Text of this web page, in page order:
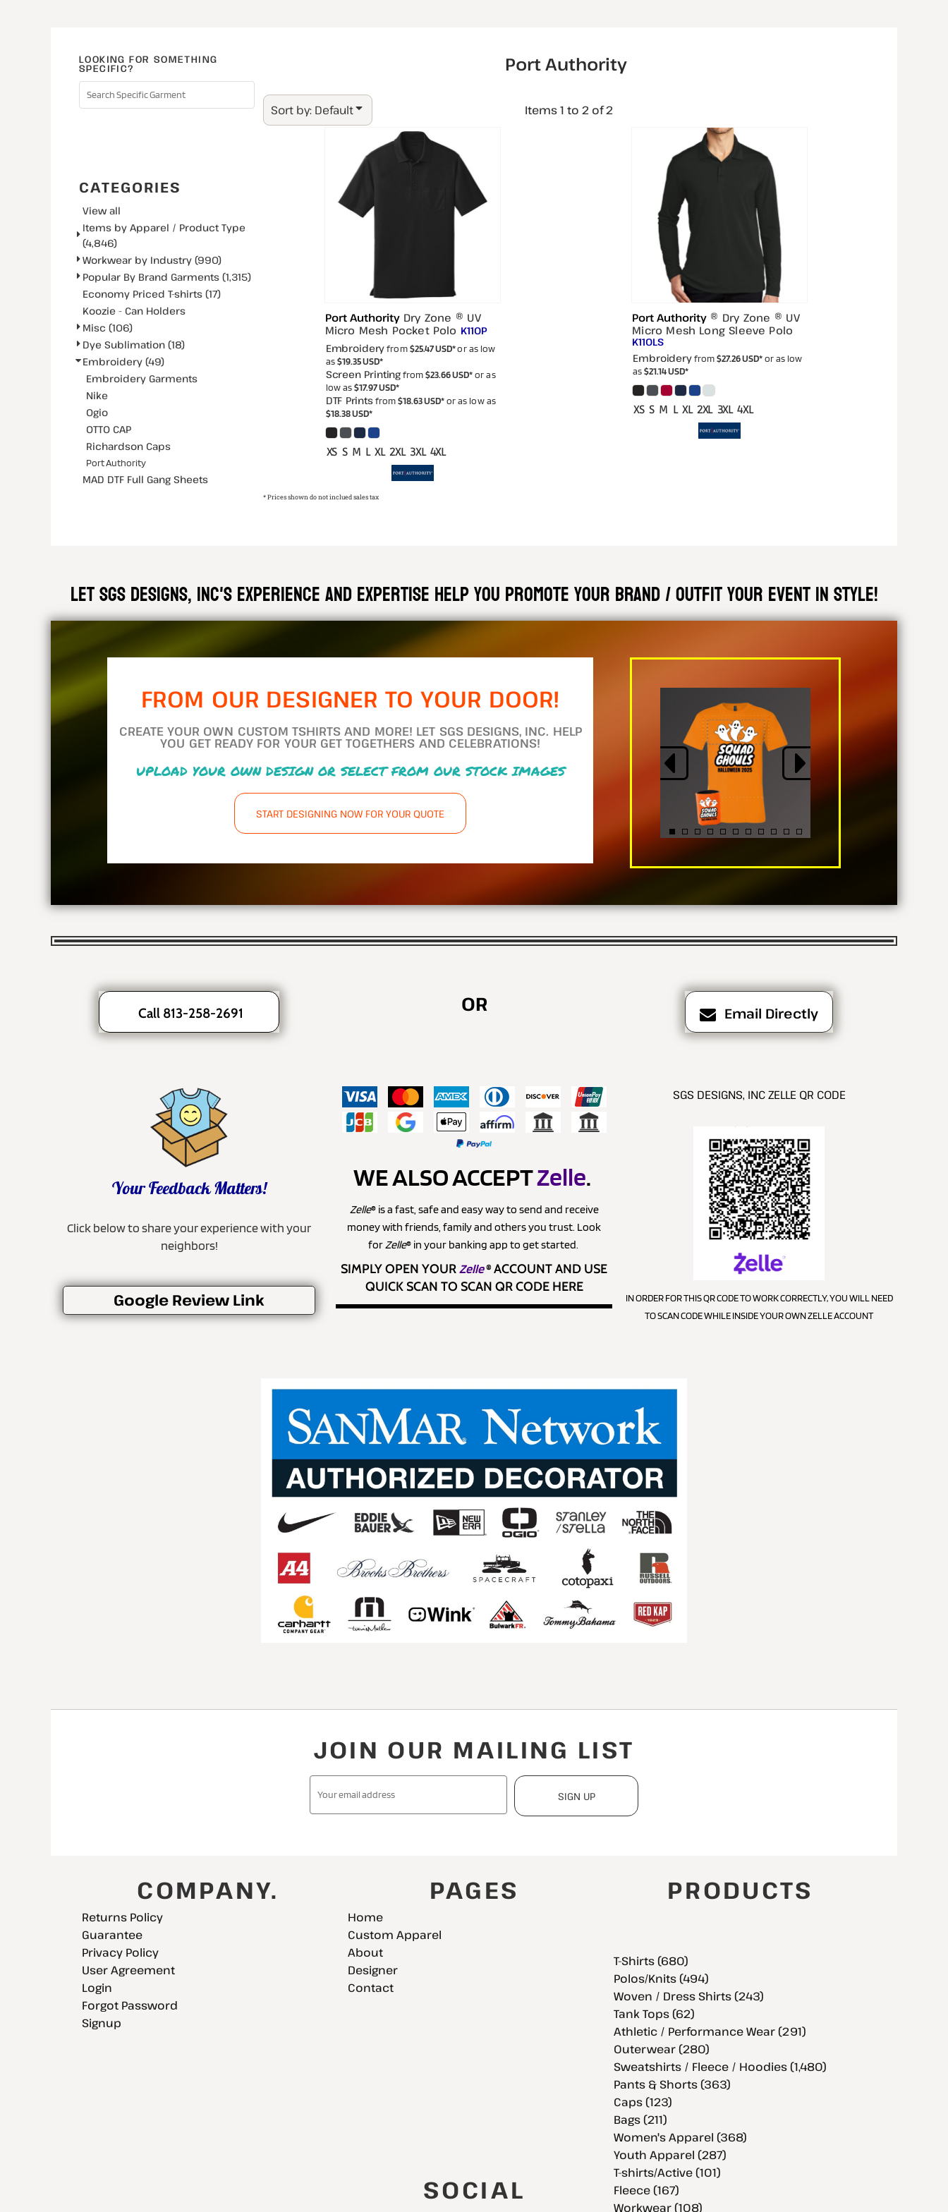
LOOKING FOR SOMETHING
SPECIFIC?
CATEGORIES
View all
Items by Apparel / Product Type
(4,846)
Workwear by Industry (990)
Popular By Brand Garments (1,315)
Economy Priced T-shirts (17)
Koozie - Can Holders
Misc (106)
Dye Sublimation (18)
Embroidery (49)
Embroidery Garments
Nike
Ogio
OTTO CAP
Richardson Caps
Port Authority
MAD DTF Full Gang Sheets
Port Authority
Sort by: Default Items 1 to 2 of 2
Port Authority Dry Zone ® UV
Micro Mesh Pocket Polo K110P
Embroideryfrom$25.47USD*or as low
as$19.35USD*
Screen Printingfrom$23.66USD*or as
low as$17.97USD*
DTF Printsfrom$18.63USD*or as low as
$18.38USD*
XS S M L XL 2XL 3XL 4XL
Port Authority ® Dry Zone ® UV
Micro Mesh Long Sleeve Polo
K110LS
Embroideryfrom$27.26USD*or as low
as$21.14USD*
XS S M L XL 2XL 3XL 4XL
* Prices shown do not inclued sales tax
Let SGS DESIGNS, INC'S experience and expertise help you promote your brand / outfit your event in style!
FROM OUR DESIGNER TO YOUR DOOR!
CREATE YOUR OWN CUSTOM TSHIRTS AND MORE! LET SGS DESIGNS, INC. HELP
YOU GET READY FOR YOUR GET TOGETHERS AND CELEBRATIONS!
UPLOAD YOUR OWN DESIGN OR SELECT FROM OUR STOCK IMAGES
START DESIGNING NOW FOR YOUR QUOTE
Call 813-258-2691 OR Email Directly
Your Feedback Matters!
Click below to share your experience with your
neighbors!
Google Review Link
WE ALSO ACCEPTZelle.
Zelle® is a fast, safe and easy way to send and receive
money with friends, family and others you trust. Look
forZelle® in your banking app to get started.
SIMPLY OPEN YOURZelle®ACCOUNT AND USE
QUICK SCAN TO SCAN QR CODE HERE
SGS DESIGNS, INC ZELLE QR CODE
IN ORDER FOR THIS QR CODE TO WORK CORRECTLY, YOU WILL NEED
TO SCAN CODE WHILE INSIDE YOUR OWN ZELLE ACCOUNT
JOIN OUR MAILING LIST
SIGN UP
COMPANY.
Returns Policy
Guarantee
Privacy Policy
User Agreement
Login
Forgot Password
Signup
PAGES
Home
Custom Apparel
About
Designer
Contact
SOCIAL
PRODUCTS
T-Shirts (680)
Polos/Knits (494)
Woven / Dress Shirts (243)
Tank Tops (62)
Athletic / Performance Wear (291)
Outerwear (280)
Sweatshirts / Fleece / Hoodies (1,480)
Pants & Shorts (363)
Caps (123)
Bags (211)
Women's Apparel (368)
Youth Apparel (287)
T-shirts/Active (101)
Fleece (167)
Workwear (108)